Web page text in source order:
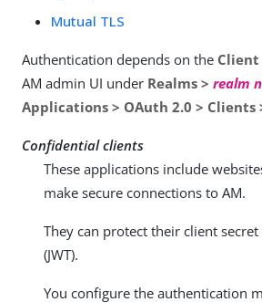
Mutual TLS
Authentication depends on the
AM admin UI under Realms > realm
Applications > OAuth 2.0 > Clients
Confidential clients
These applications include
make secure connections to AM.
They can protect their client secret
(JWT).
You configure the authentication